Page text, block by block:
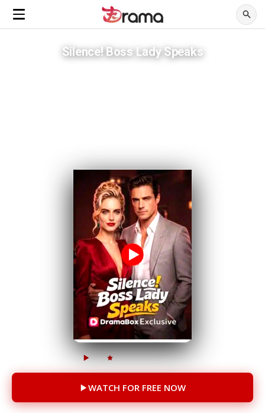
Silence! Boss Lady Speaks
21M 2.5M 63 Episodes
WATCH FOR FREE NOW